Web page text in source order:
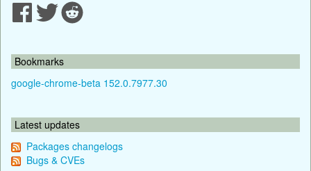
Bookmarks
google-chrome-beta 152.0.7977.30
Latest updates
Packages changelogs
Bugs & CVEs